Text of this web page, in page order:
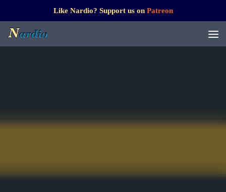
Like Nardio? Support us on Patreon